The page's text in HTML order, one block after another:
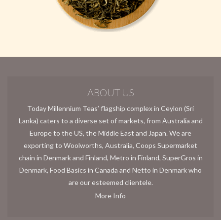
ABOUT US
Today Millennium Teas’ flagship complex in Ceylon (Sri
Lanka) caters to a diverse set of markets, from Australia and
Europe to the US, the Middle East and Japan. We are
exporting to Woolworths, Australia, Coops Supermarket
chain in Denmark and Finland, Metro in Finland, SuperGros in
Denmark, Food Basics in Canada and Netto in Denmark who
are our esteemed clientele.
More Info